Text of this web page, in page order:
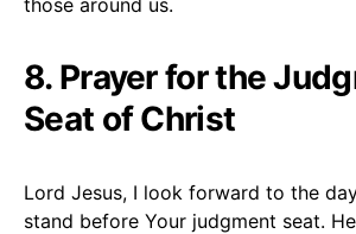
8. Prayer for the
Seat of Christ
Lord Jesus, I look forward to the
stand before Your judgment seat.